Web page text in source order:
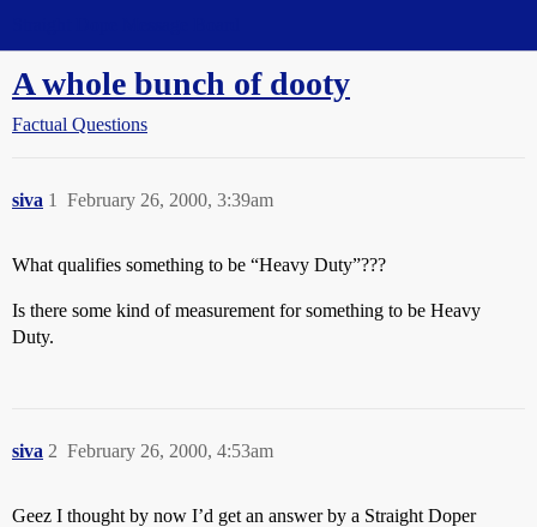
A whole bunch of dooty
Factual Questions
siva February 26, 2000, 3:39am
1
What qualifies something to be “Heavy Duty”???
Is there some kind of measurement for something to be Heavy
Duty.
siva February 26, 2000, 4:53am
2
Geez I thought by now I’d get an answer by a Straight Doper